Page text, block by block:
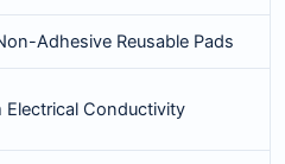
Adhesive Reusable Pads
Electrical Conductivity